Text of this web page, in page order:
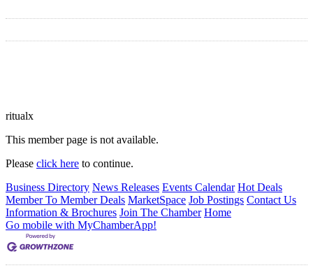
ritualx
This member page is not available.
Please click here to continue.
Business Directory News Releases Events Calendar Hot Deals
Member To Member Deals MarketSpace Job Postings Contact Us
Information & Brochures Join The Chamber Home
Go mobile with MyChamberApp!